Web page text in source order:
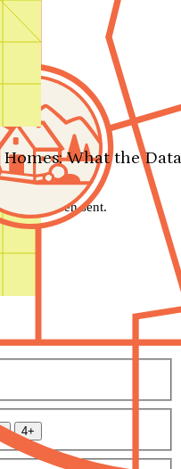
What the
has been sent.
4+